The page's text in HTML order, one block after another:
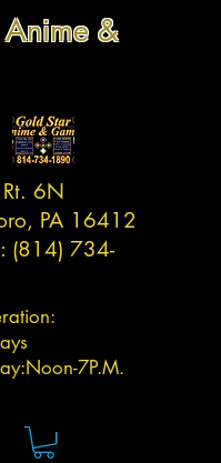
&
6N
PA 16412
(814) 734-
Noon-7P.M.